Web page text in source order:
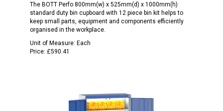
The BOTT Perfo 800mm(w) x 525mm(d) x 1000mm(h)
standard duty bin cupboard with 12 piece bin kit helps to
keep small parts, equipment and components efficiently
organised in the workplace.
Unit of Measure: Each
Price: £590.41